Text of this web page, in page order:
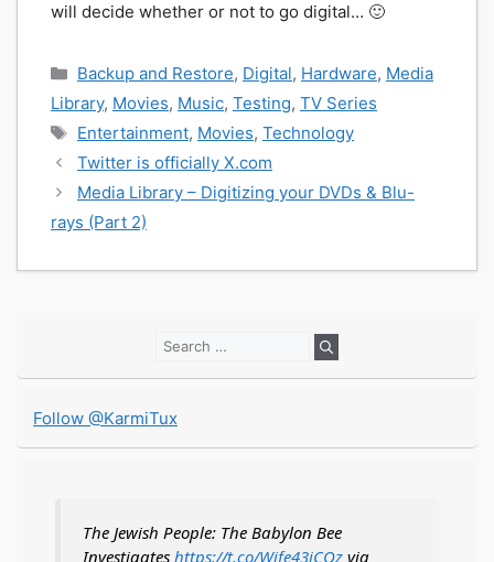
will decide whether or not to go digital… 🙂
Categories
Backup and Restore, Digital, Hardware, Media
Library, Movies, Music, Testing, TV Series
Tags
Entertainment, Movies, Technology
Twitter is officially X.com
Media Library – Digitizing your DVDs & Blu-
rays (Part 2)
Search
Follow @KarmiTux
The Jewish People: The Babylon Bee
Investigates https://t.co/Wife43iCOz via